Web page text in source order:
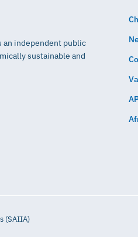
independent public
sustainable and
(SAIIA)